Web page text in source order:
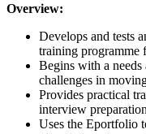
Overview:
Develops and tests
training programme
Begins with a needs
challenges in
Provides practical
interview
Uses the Eportfolio